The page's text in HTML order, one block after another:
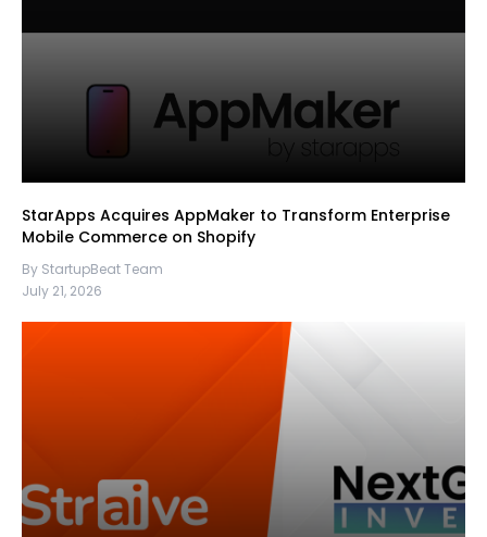
StarApps Acquires AppMaker to Transform Enterprise
Mobile Commerce on Shopify
By StartupBeat Team
July 21, 2026